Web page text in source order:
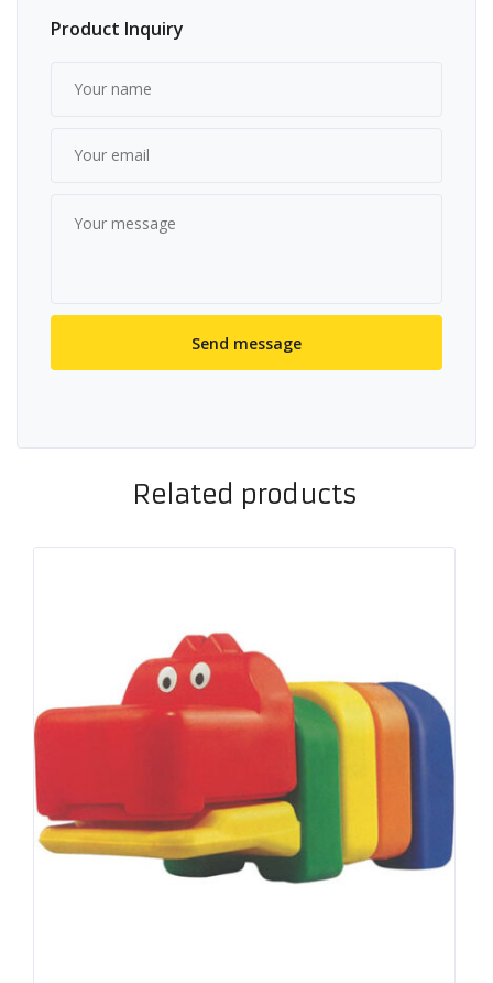
Product Inquiry
Related products